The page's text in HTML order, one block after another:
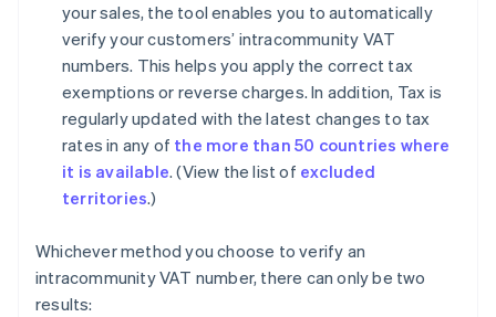
your sales, the tool enables you to automatically
verify your customers’ intracommunity VAT
numbers. This helps you apply the correct tax
exemptions or reverse charges. In addition, Tax is
regularly updated with the latest changes to tax
rates in any of the more than 50 countries where
it is available. (View the list of excluded
territories.)
Whichever method you choose to verify an
intracommunity VAT number, there can only be two
results: